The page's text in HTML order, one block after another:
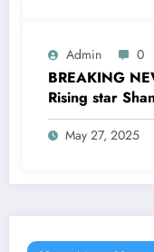
Admin 0
BREAKING
Rising star
to transform
homeless youth
May 27, 2025